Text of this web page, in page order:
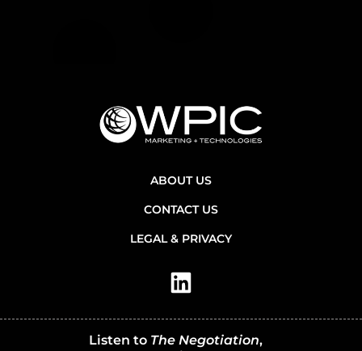
ABOUT US
CONTACT US
LEGAL & PRIVACY
Listen to The Negotiation,